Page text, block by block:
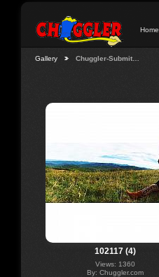
Home
Gallery Chuggler-Submit…
102117 (4)
Views: 1360
By: Chuggler.com